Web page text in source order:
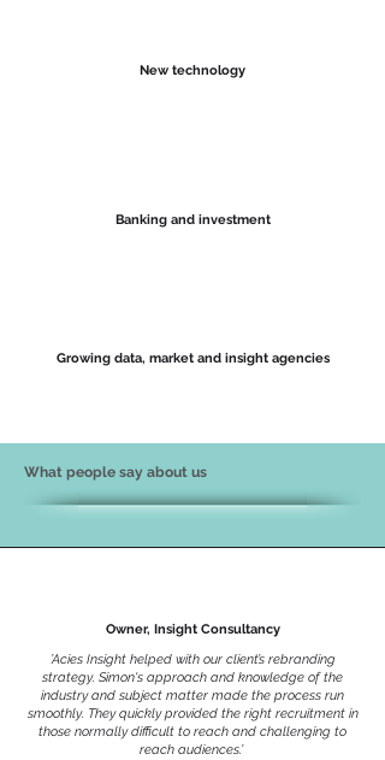
New technology
Banking and investment
Growing data, market and insight agencies
What people say about us
Owner, Insight Consultancy
’Acies Insight helped with our client’s rebranding
strategy. Simon's approach and knowledge of the
industry and subject matter made the process run
smoothly. They quickly provided the right recruitment in
those normally difficult to reach and challenging to
reach audiences.’